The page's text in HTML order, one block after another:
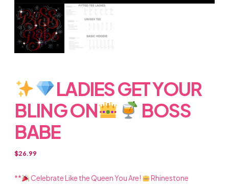
LADIES GET YOUR
BLING ON
BOSS
BABE
$26.99
** Celebrate Like the Queen You Are!
Rhinestone